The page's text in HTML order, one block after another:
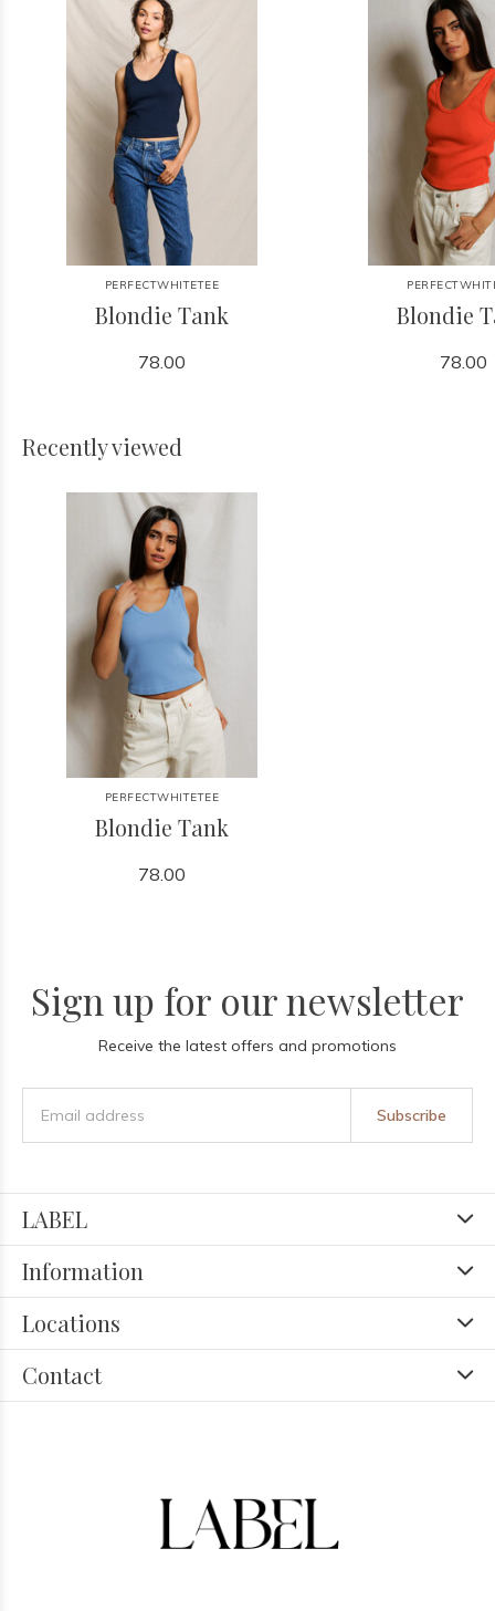
PERFECTWHITETEE
Blondie Tank
78.00
Blondie
78.00
Recently viewed
PERFECTWHITETEE
Blondie Tank
78.00
Sign up for our newsletter
Receive the latest offers and promotions
Subscribe
LABEL
Information
Locations
Contact